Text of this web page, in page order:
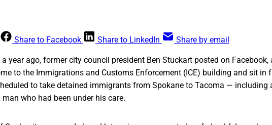
Share to Facebook Share to LinkedIn Share by email
a year ago, former city council president Ben Stuckart posted on Facebook,
to the Immigrations and Customs Enforcement (ICE) building and sit in
to take detained immigrants from Spokane to Tacoma — including
man who had been under his care.